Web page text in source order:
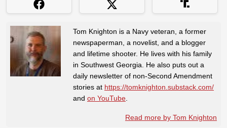
Tom Knighton is a Navy veteran, a former
newspaperman, a novelist, and a blogger
and lifetime shooter. He lives with his family
in Southwest Georgia. He also puts out a
daily newsletter of non-Second Amendment
stories at https://tomknighton.substack.com/
and on YouTube
Read more by Tom Knighton